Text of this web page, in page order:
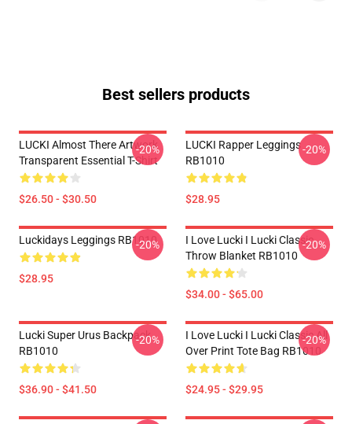
Best sellers products
LUCKI Almost There Artwork
Transparent Essential T-Shirt
$26.50 - $30.50
-20%
LUCKI Rapper Leggings
RB1010
$28.95
-20%
Luckidays Leggings RB1010
$28.95
-20%
I Love Lucki I Lucki Classic
Throw Blanket RB1010
$34.00 - $65.00
-20%
Lucki Super Urus Backpack
RB1010
$36.90 - $41.50
-20%
I Love Lucki I Lucki Classic All
Over Print Tote Bag RB1010
$24.95 - $29.95
-20%